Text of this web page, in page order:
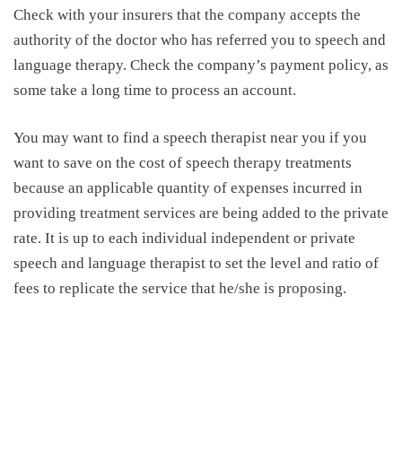
Check with your insurers that the company accepts the
authority of the doctor who has referred you to speech and
language therapy. Check the company’s payment policy, as
some take a long time to process an account.
You may want to find a speech therapist near you if you
want to save on the cost of speech therapy treatments
because an applicable quantity of expenses incurred in
providing treatment services are being added to the private
rate. It is up to each individual independent or private
speech and language therapist to set the level and ratio of
fees to replicate the service that he/she is proposing.